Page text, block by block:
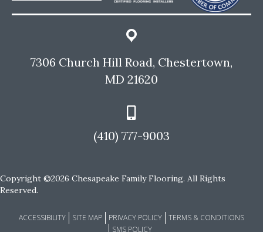
7306 Church Hill Road, Chestertown,
MD 21620
(410) 777-9003
Copyright ©2026 Chesapeake Family Flooring. All Rights
Reserved.
ACCESSIBILITY SITE MAP PRIVACY POLICY
TERMS & CONDITIONS
SMS POLICY